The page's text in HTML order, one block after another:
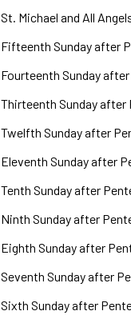
St. Michael and All
Fifteenth Sunday after
Fourteenth Sunday
Thirteenth Sunday after
Twelfth Sunday after
Eleventh Sunday after
Tenth Sunday after
Ninth Sunday after
Eighth Sunday after
Seventh Sunday after
Sixth Sunday after